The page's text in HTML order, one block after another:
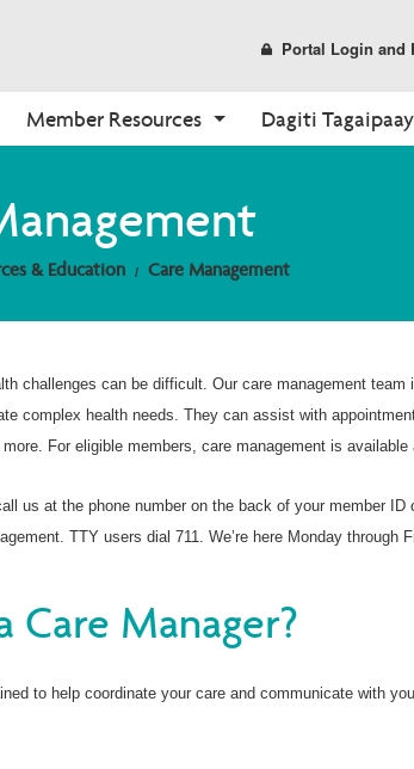
Portal Login and
Prescription Drug Plans
(PDP)
PDP Overview
Medicare Overview
Resources and Education
Member Resources
Parmasia
Find a Pharmacy
Pharmacy Overview
Dagiti Tagaipaay
Dagiti Tools
Dagiti Rekursos ti Ahente
Broker Portal
& Education Care Management
challenges can be difficult. Our care management team
complex health needs. They can assist with
For eligible members, care management is available
us at the phone number on the back of your member ID
TTY users dial 711. We’re here Monday through
Care Manager?
to help coordinate your care and communicate with